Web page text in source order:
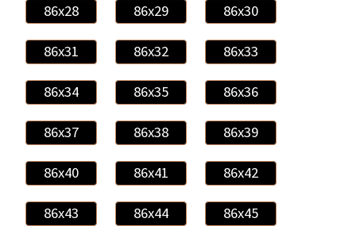
86x28 86x29 86x30
86x31 86x32 86x33
86x34 86x35 86x36
86x37 86x38 86x39
86x40 86x41 86x42
86x43 86x44 86x45